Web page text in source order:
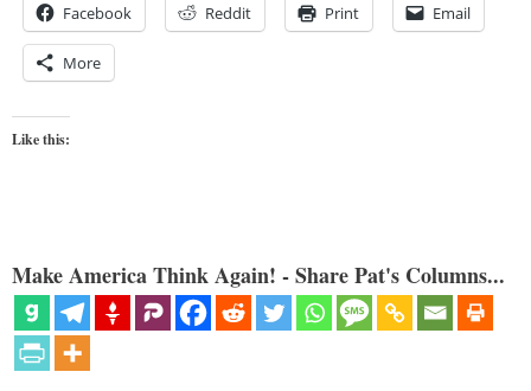
Facebook Reddit Print Email
More
Like this:
Make America Think Again! - Share Pat's Columns...